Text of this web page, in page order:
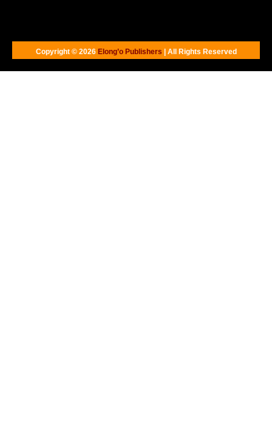
Copyright © 2026 Elong’o Publishers | All Rights Reserved